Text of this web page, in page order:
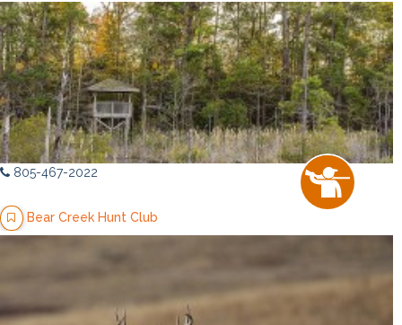
805-467-2022
Bear Creek Hunt Club